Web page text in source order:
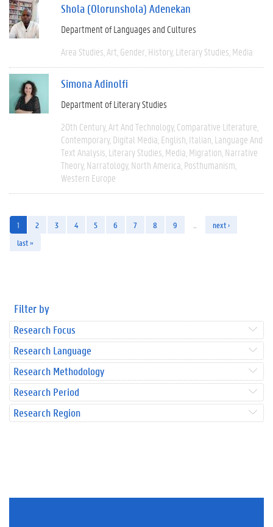
Shola (Olorunshola) Adenekan
Department of Languages and Cultures
Area Studies Art Gender History Literary Studies Media
Simona Adinolfi
Department of Literary Studies
20th Century Art And Technology Comparative Literature
Contemporary Digital Media English Italian Language And
Text Analysis Literary Studies Media Migration Narrative
Theory Narratology North America Posthumanism
Western Europe
1 2 3 4 5 6 7 8 9
next ›
last »
Filter by
Research Focus
Research Language
Research Methodology
Research Period
Research Region